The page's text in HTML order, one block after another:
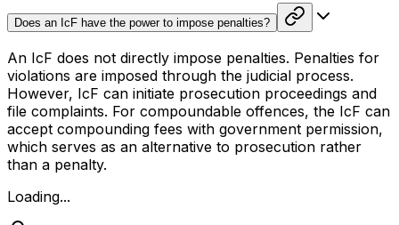
Does an IcF have the power to impose penalties?
An IcF does not directly impose penalties. Penalties for
violations are imposed through the judicial process.
However, IcF can initiate prosecution proceedings and
file complaints. For compoundable offences, the IcF can
accept compounding fees with government permission,
which serves as an alternative to prosecution rather
than a penalty.
Loading...